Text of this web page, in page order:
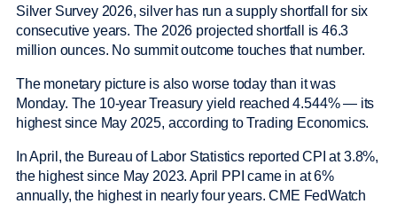
Silver Survey 2026, silver has run a supply shortfall for six
consecutive years. The 2026 projected shortfall is 46.3
million ounces. No summit outcome touches that number.
The monetary picture is also worse today than it was
Monday. The 10-year Treasury yield reached 4.544% — its
highest since May 2025, according to Trading Economics.
In April, the Bureau of Labor Statistics reported CPI at 3.8%,
the highest since May 2023. April PPI came in at 6%
annually, the highest in nearly four years. CME FedWatch